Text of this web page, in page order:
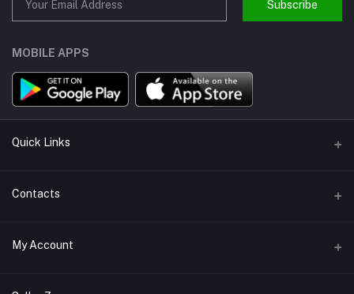
Subscribe
MOBILE APPS
Quick Links
About us
Support
Contacts
Address
My Account